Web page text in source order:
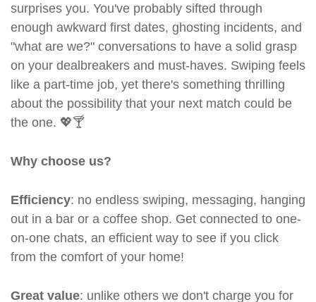
surprises you. You've probably sifted through
enough awkward first dates, ghosting incidents, and
"what are we?" conversations to have a solid grasp
on your dealbreakers and must-haves. Swiping feels
like a part-time job, yet there's something thrilling
about the possibility that your next match could be
the one. 💖🍸
Why choose us?
Efficiency: no endless swiping, messaging, hanging
out in a bar or a coffee shop. Get connected to one-
on-one chats, an efficient way to see if you click
from the comfort of your home!
Great value: unlike others we don't charge you for